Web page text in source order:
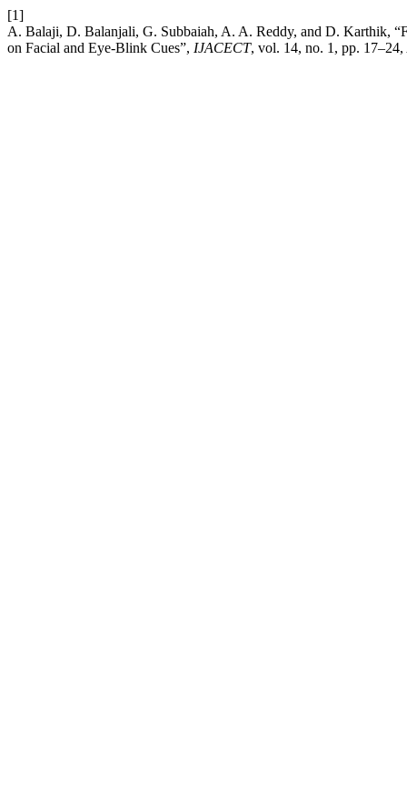
[1]
A. Balaji, D. Balanjali, G. Subbaiah, A. A. Reddy, and D. Karthik,
on Facial and Eye-Blink Cues”, IJACECT, vol. 14, no. 1, pp.